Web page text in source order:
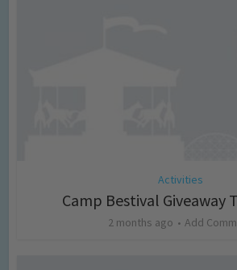
Activities
Camp Bestival Giveaway
2 months ago Add